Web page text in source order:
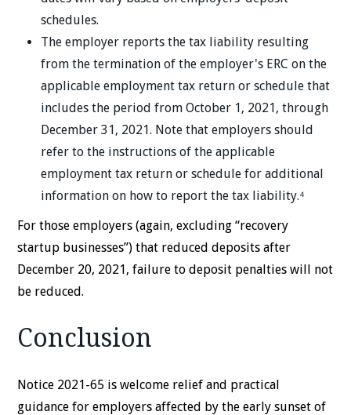
schedules.
The employer reports the tax liability resulting
from the termination of the employer's ERC on the
applicable employment tax return or schedule that
includes the period from October 1, 2021, through
December 31, 2021. Note that employers should
refer to the instructions of the applicable
employment tax return or schedule for additional
information on how to report the tax liability.⁴
For those employers (again, excluding “recovery
startup businesses”) that reduced deposits after
December 20, 2021, failure to deposit penalties will not
be reduced.
Conclusion
Notice 2021-65 is welcome relief and practical
guidance for employers affected by the early sunset of